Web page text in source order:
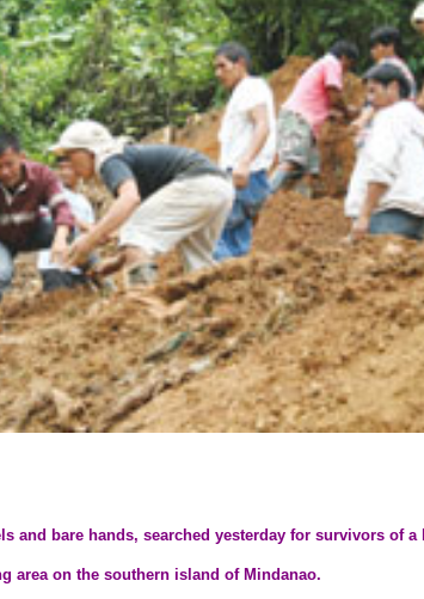
and bare hands, searched yesterday for survivors of a
area on the southern island of Mindanao.